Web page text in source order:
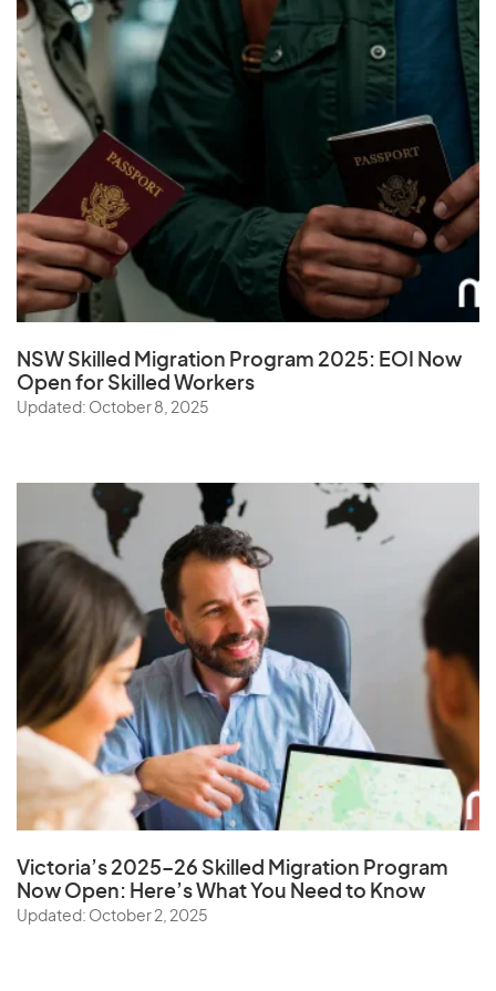
NSW Skilled Migration Program 2025: EOI Now
Open for Skilled Workers
Updated: October 8, 2025
Victoria’s 2025–26 Skilled Migration Program
Now Open: Here’s What You Need to Know
Updated: October 2, 2025